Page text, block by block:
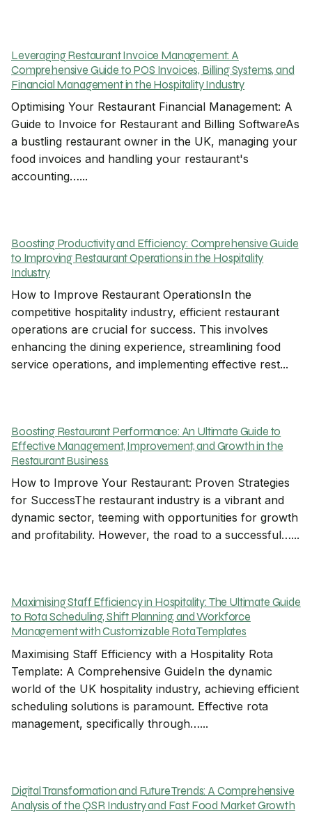
Leveraging Restaurant Invoice Management: A
Comprehensive Guide to POS Invoices, Billing Systems, and
Financial Management in the Hospitality Industry
Optimising Your Restaurant Financial Management: A
Guide to Invoice for Restaurant and Billing SoftwareAs
a bustling restaurant owner in the UK, managing your
food invoices and handling your restaurant's
accounting…...
Boosting Productivity and Efficiency: Comprehensive Guide
to Improving Restaurant Operations in the Hospitality
Industry
How to Improve Restaurant OperationsIn the
competitive hospitality industry, efficient restaurant
operations are crucial for success. This involves
enhancing the dining experience, streamlining food
service operations, and implementing effective rest...
Boosting Restaurant Performance: An Ultimate Guide to
Effective Management, Improvement, and Growth in the
Restaurant Business
How to Improve Your Restaurant: Proven Strategies
for SuccessThe restaurant industry is a vibrant and
dynamic sector, teeming with opportunities for growth
and profitability. However, the road to a successful…...
Maximising Staff Efficiency in Hospitality: The Ultimate Guide
to Rota Scheduling, Shift Planning, and Workforce
Management with Customizable Rota Templates
Maximising Staff Efficiency with a Hospitality Rota
Template: A Comprehensive GuideIn the dynamic
world of the UK hospitality industry, achieving efficient
scheduling solutions is paramount. Effective rota
management, specifically through…...
Digital Transformation and Future Trends: A Comprehensive
Analysis of the QSR Industry and Fast Food Market Growth